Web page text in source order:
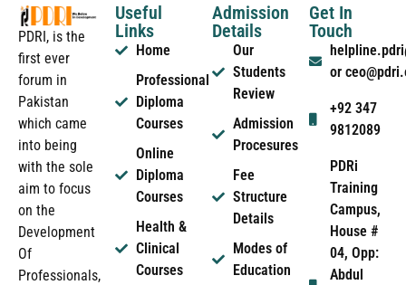
PDRI, is the
first ever
forum in
Pakistan
which came
into being
with the sole
aim to focus
on the
Development
Of
Professionals,
Useful
Links
Home
Professional
Diploma
Courses
Online
Diploma
Courses
Health &
Clinical
Courses
Admission
Details
Our
Students
Review
Admission
Procesures
Fee
Structure
Details
Modes of
Education
Get In
Touch
or
+92 347
9812089
PDRi
Training
Campus,
House #
04, Opp:
Abdul